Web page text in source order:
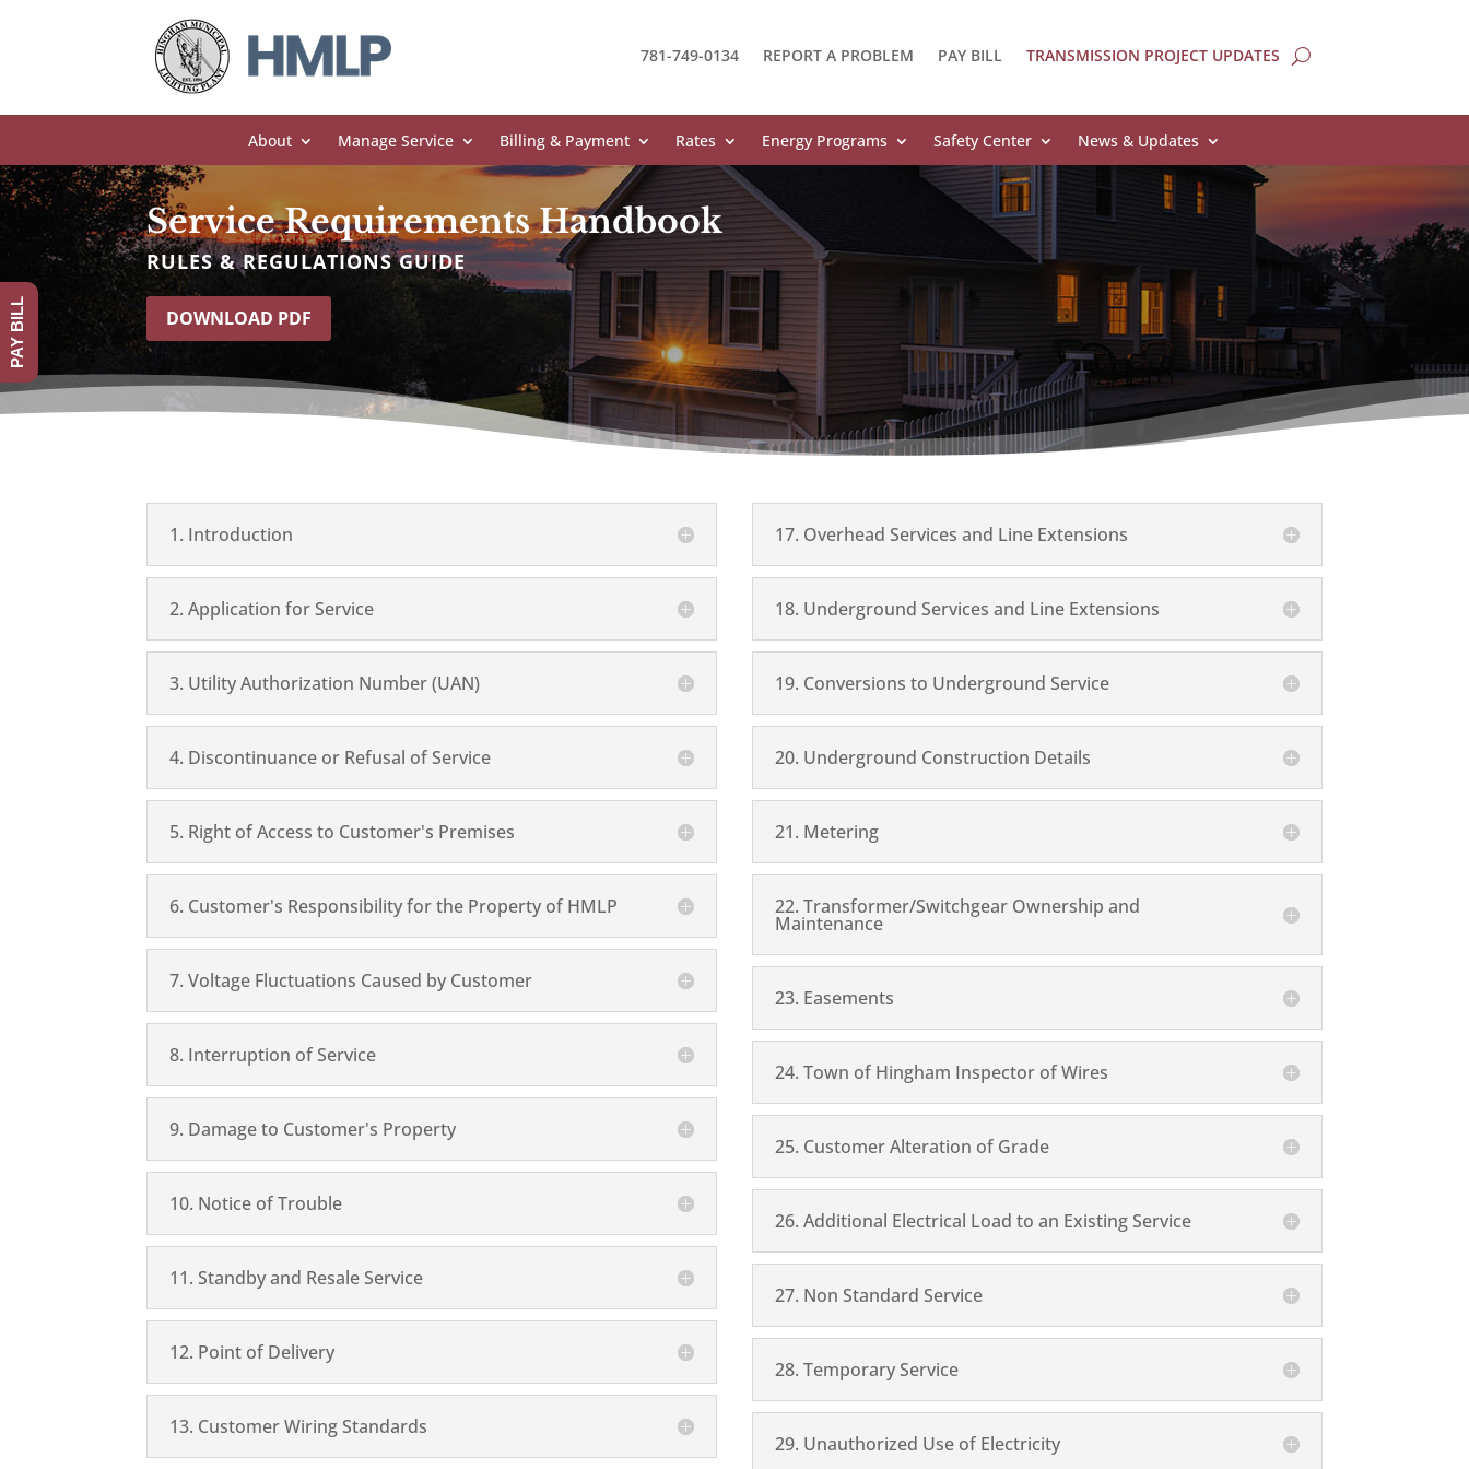
781-749-0134 REPORT A PROBLEM PAY BILL TRANSMISSION PROJECT UPDATES
About Manage Service Billing & Payment Rates Energy Programs Safety Center News & Updates
Service Requirements Handbook
RULES & REGULATIONS GUIDE
DOWNLOAD PDF
1. Introduction
2. Application for Service
3. Utility Authorization Number (UAN)
4. Discontinuance or Refusal of Service
5. Right of Access to Customer's Premises
6. Customer's Responsibility for the Property of HMLP
7. Voltage Fluctuations Caused by Customer
8. Interruption of Service
9. Damage to Customer's Property
10. Notice of Trouble
11. Standby and Resale Service
12. Point of Delivery
13. Customer Wiring Standards
17. Overhead Services and Line Extensions
18. Underground Services and Line Extensions
19. Conversions to Underground Service
20. Underground Construction Details
21. Metering
22. Transformer/Switchgear Ownership and
Maintenance
23. Easements
24. Town of Hingham Inspector of Wires
25. Customer Alteration of Grade
26. Additional Electrical Load to an Existing Service
27. Non Standard Service
28. Temporary Service
29. Unauthorized Use of Electricity
PAY BILL